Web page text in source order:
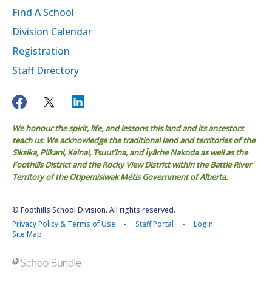
Find A School
Division Calendar
Registration
Staff Directory
We honour the spirit, life, and lessons this land and its ancestors
teach us. We acknowledge the traditional land and territories of the
Siksika, Piikani, Kainai, Tsuut’ina, and Îyârhe Nakoda as well as the
Foothills District and the Rocky View District within the Battle River
Territory of the Otipemisiwak Métis Government of Alberta.
© Foothills School Division. All rights reserved.
Privacy Policy & Terms of Use
Staff Portal
Login
Site Map